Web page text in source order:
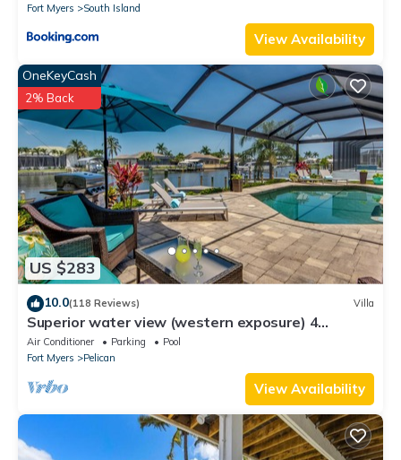
Fort Myers
South Island
View Availability
US $283
OneKeyCash
2% Back
10.0(118 Reviews) Villa
Superior water view (western exposure) 4
bedroom villa (sleeps 8)
Air Conditioner Parking
Pool
Fort Myers
Pelican
View Availability